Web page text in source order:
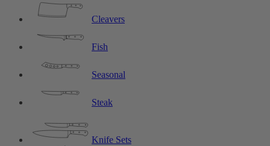
Cleavers
Fish
Seasonal
Steak
Knife Sets